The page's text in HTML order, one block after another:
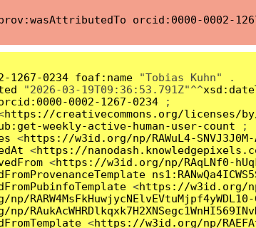
orcid:0000-0002-
1267-0234 foaf:name "Tobias Kuhn" .
"2026-03-19T09:36:53.791Z"^^
0002-1267-0234 ;
https://creativecommons.org/licenses/
weekly-active-human-user-count ;
<https://w3id.org/np/RAWuL4-SNVJ3J0M-
<https://
<https://w3id.org/np/RAqLNf0-
<https://w3id.org/np/
<https://w3id.org/np/RAEFAt-